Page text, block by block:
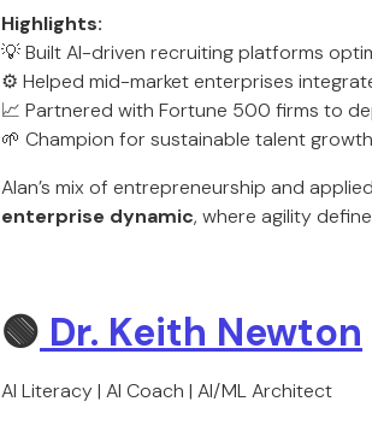
Highlights:
💡 Built AI-driven recruiting platforms
⚙️ Helped mid-market enterprises
📈 Partnered with Fortune 500 firms to
🌱 Champion for sustainable talent
Alan’s mix of entrepreneurship and
enterprise dynamic, where agility
🟢 Dr. Keith Newton
AI Literacy | AI Coach | AI/ML Architect